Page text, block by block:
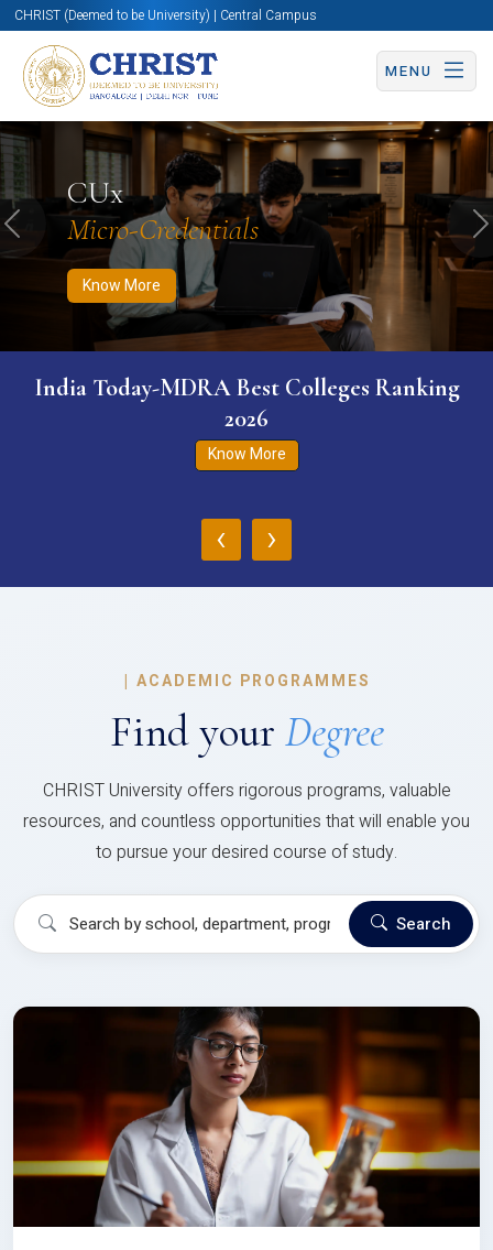
CHRIST (Deemed to be University) | Central Campus
MENU
CUx
Micro-Credentials
Know More
Know More Apply Now Apply Now
Previous
India Today-MDRA Best Colleges Ranking
2026
Know More
‹ ›
| ACADEMIC PROGRAMMES
Find your Degree
CHRIST University offers rigorous programs, valuable
resources, and countless opportunities that will enable you
to pursue your desired course of study.
Search